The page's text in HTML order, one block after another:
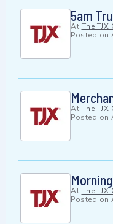
5am
At The
Posted on
At The
Posted on
At The
Posted on